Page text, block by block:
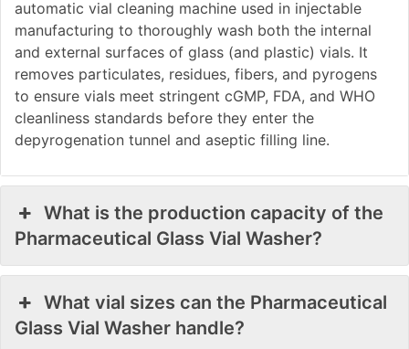
automatic vial cleaning machine used in injectable
manufacturing to thoroughly wash both the internal
and external surfaces of glass (and plastic) vials. It
removes particulates, residues, fibers, and pyrogens
to ensure vials meet stringent cGMP, FDA, and WHO
cleanliness standards before they enter the
depyrogenation tunnel and aseptic filling line.
What is the production capacity of the
Pharmaceutical Glass Vial Washer?
What vial sizes can the Pharmaceutical
Glass Vial Washer handle?